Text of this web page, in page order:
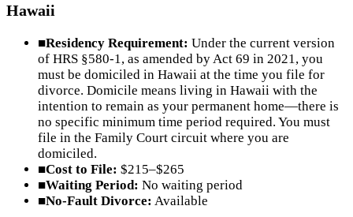
Hawaii
■Residency Requirement: Under the current version
of HRS §580-1, as amended by Act 69 in 2021, you
must be domiciled in Hawaii at the time you file for
divorce. Domicile means living in Hawaii with the
intention to remain as your permanent home—there is
no specific minimum time period required. You must
file in the Family Court circuit where you are
domiciled.
■Cost to File: $215–$265
■Waiting Period: No waiting period
■No-Fault Divorce: Available